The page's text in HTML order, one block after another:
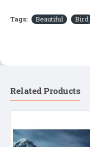
Tags: Beautiful Bird
Related Products